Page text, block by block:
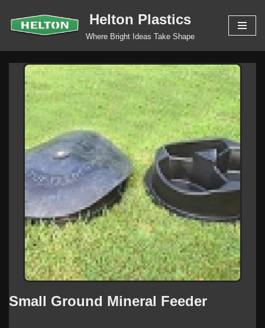
Skip
Helton Plastics
Where Bright Ideas Take Shape
Small Ground Mineral Feeder